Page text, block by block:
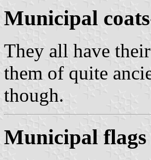
Municipal
They all have
them of quite
though.
Municipal flags